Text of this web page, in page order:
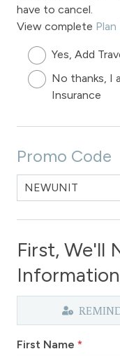
have to cancel.
View complete Plan
Yes, Add
No thanks, I
Insurance
Promo Code
First, We'll
Information
First Name *